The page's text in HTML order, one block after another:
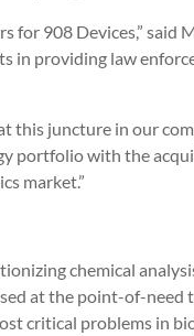
for 908 Devices,”
in providing law
this juncture in our
portfolio with the
market.”
chemical
at the point-of-
critical problems in